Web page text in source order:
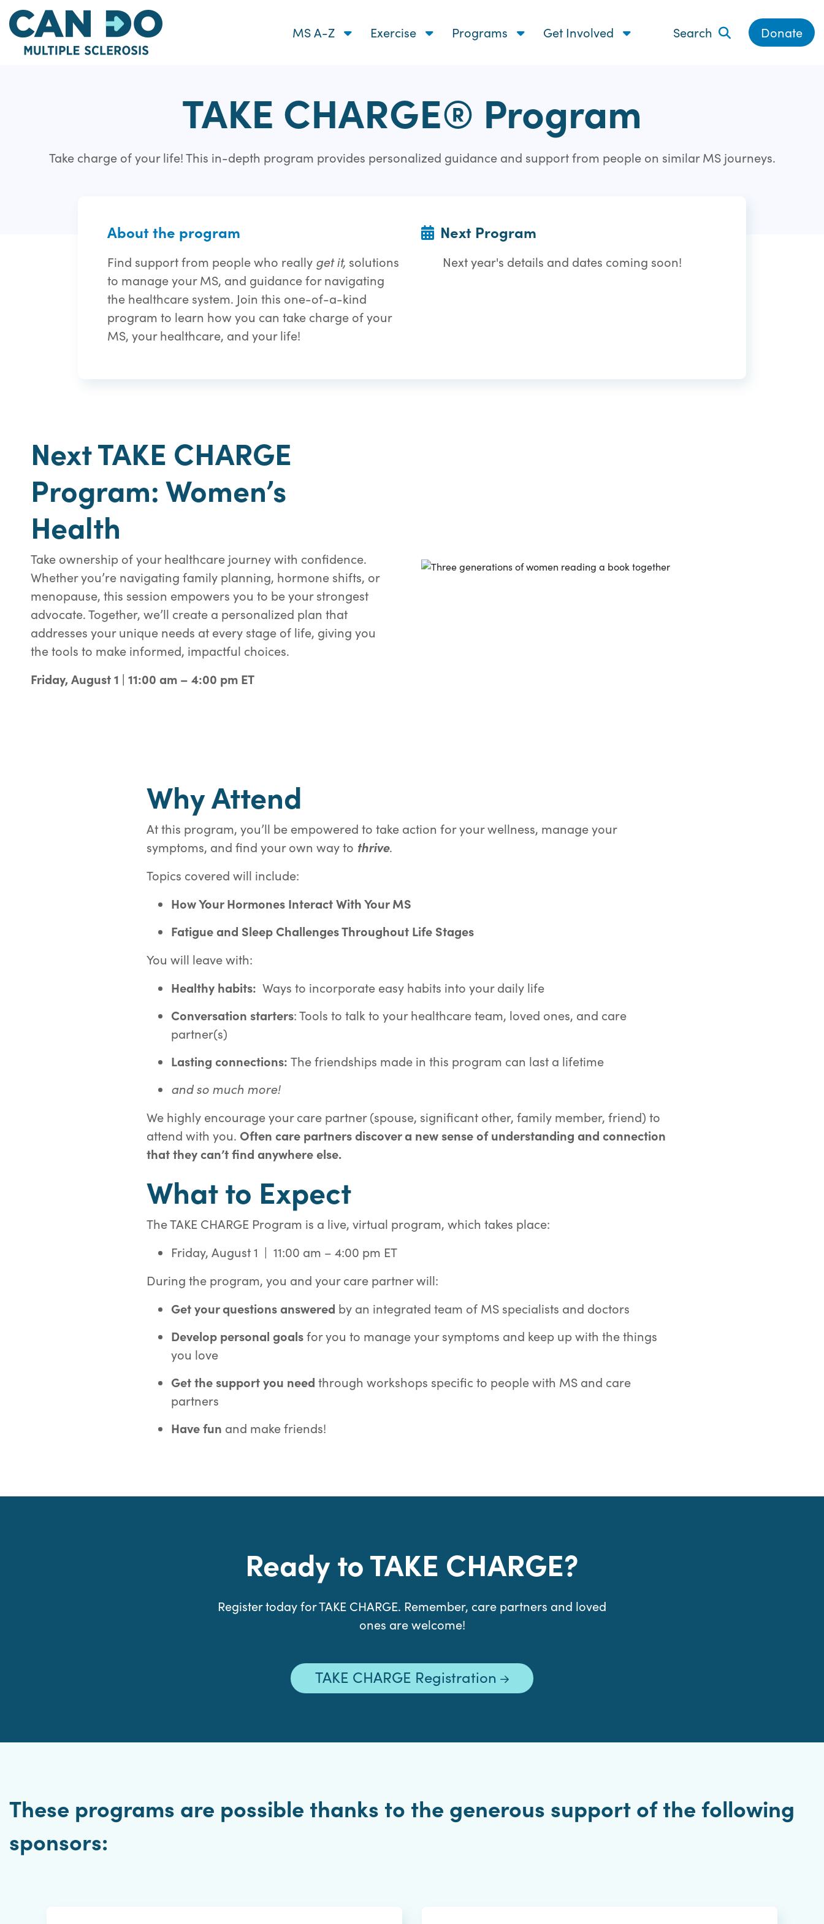
Skip
to
main
MS A-Z Exercise Programs Get Involved Search Donate
TAKE CHARGE® Program
Take charge of your life! This in-depth program provides personalized guidance and support from people on similar MS journeys.
About the program
Find support from people who really get it, solutions
to manage your MS, and guidance for navigating
the healthcare system. Join this one-of-a-kind
program to learn how you can take charge of your
MS, your healthcare, and your life!
Next Program
Next year's details and dates coming soon!
Next TAKE CHARGE
Program: Women’s
Health
Take ownership of your healthcare journey with confidence.
Whether you’re navigating family planning, hormone shifts, or
menopause, this session empowers you to be your strongest
advocate. Together, we’ll create a personalized plan that
addresses your unique needs at every stage of life, giving you
the tools to make informed, impactful choices.
Friday, August 1 | 11:00 am – 4:00 pm ET
Why Attend
At this program, you’ll be empowered to take action for your wellness, manage your
symptoms, and find your own way to thrive.
Topics covered will include:
How Your Hormones InteractWith Your MS
Fatigue and Sleep Challenges Throughout Life Stages
You will leave with:
Healthy habits: Ways to incorporate easy habits into your daily life
Conversation starters: Tools to talk to your healthcare team, loved ones, and care
partner(s)
Lasting connections: The friendships made in this program can last a lifetime
and so much more!
We highly encourage your care partner (spouse, significant other, family member, friend) to
attend with you. Often care partners discover a new sense of understanding and connection
that they can’t find anywhere else.
What to Expect
The TAKE CHARGE Program is a live, virtual program, which takes place:
Friday, August 1 | 11:00 am – 4:00 pm ET
During the program, you and your care partner will:
Get your questions answered by an integrated team of MS specialists and doctors
Develop personal goalsfor you to manage your symptoms and keep up with the things
you love
Get the support you need through workshops specific to people with MS and care
partners
Have fun and make friends!
Ready to TAKE CHARGE?
Register today for TAKE CHARGE. Remember, care partners and loved
ones are welcome!
TAKE CHARGE Registration
These programs are possible thanks to the generous support of the following
sponsors: